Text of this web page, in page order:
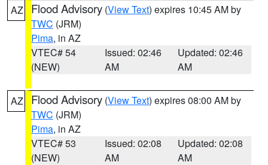
AZ Flood Advisory (View Text) expires 10:45 AM by
TWC (JRM)
Pima, in AZ
VTEC# 54
(NEW)
Issued: 02:46
AM
Updated: 02:46
AM
AZ Flood Advisory (View Text) expires 08:00 AM by
TWC (JRM)
Pima, in AZ
VTEC# 53
(NEW)
Issued: 02:08
AM
Updated: 02:08
AM